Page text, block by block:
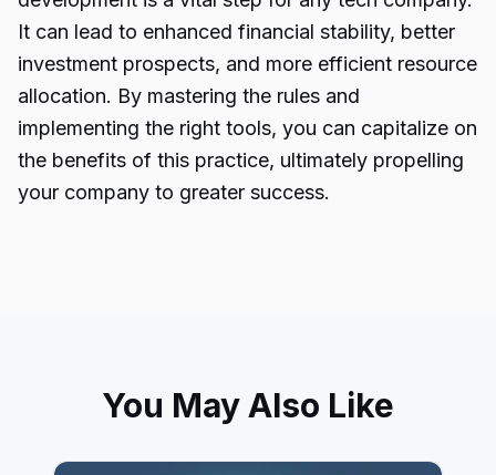
It can lead to enhanced financial stability, better
investment prospects, and more efficient resource
allocation. By mastering the rules and
implementing the right tools, you can capitalize on
the benefits of this practice, ultimately propelling
your company to greater success.
You May Also Like